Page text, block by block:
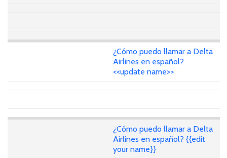
¿Cómo puedo llamar a Delta
Airlines en español?
<<update name>>
¿Cómo puedo llamar a Delta
Airlines en español? {{edit
your name}}